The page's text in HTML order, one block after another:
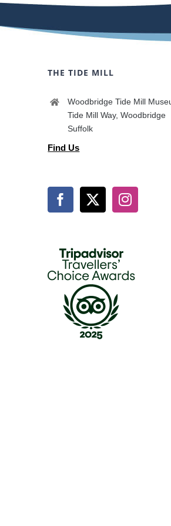
THE TIDE MILL
Woodbridge Tide Mill
Tide Mill Way, Woodbridge
Suffolk
Find Us